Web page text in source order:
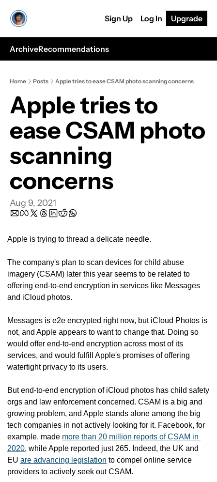
Sign Up Log In Upgrade
ArchiveRecommendations
Home Posts Apple tries to ease CSAM photo scanning concerns
Apple tries to
ease CSAM photo
scanning
concerns
Aug 9, 2021
Apple is trying to thread a delicate needle.
The company's plan to scan devices for child abuse
imagery (CSAM) later this year seems to be related to
offering end-to-end encryption in services like Messages
and iCloud photos.
Messages is e2e encrypted right now, but iCloud Photos is
not, and Apple appears to want to change that. Doing so
would offer end-to-end encryption across most of its
services, and would fulfill Apple's promises of offering
watertight privacy to its users.
But end-to-end encryption of iCloud photos has child safety
orgs and law enforcement concerned. CSAM is a big and
growing problem, and Apple stands alone among the big
tech companies in not actively looking for it. Facebook, for
example, made more than 20 million reports of CSAM in
2020, while Apple reported just 265. Indeed, the UK and
EU are advancing legislation to compel online service
providers to actively seek out CSAM.